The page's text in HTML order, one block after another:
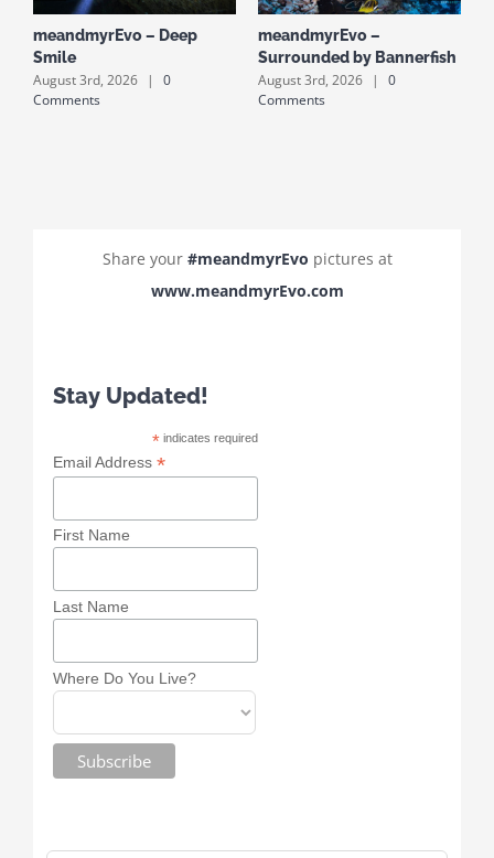
meandmyrEvo – Deep
Smile
August 3rd, 2026 |
0
Comments
meandmyrEvo –
Surrounded by Bannerfish
August 3rd, 2026 |
0
Comments
Share your #meandmyrEvo pictures at
www.meandmyrEvo.com
Stay Updated!
*indicates required
Email Address *
First Name
Last Name
Where Do You Live?